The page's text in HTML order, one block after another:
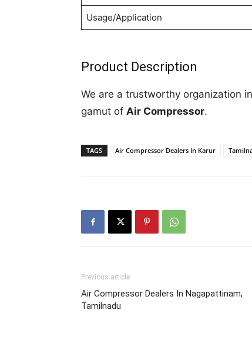
Usage/Application
Product Description
We are a trustworthy organization
gamut of Air Compressor.
TAGS Air Compressor Dealers In Karur
Previous article
Air Compressor Dealers In Nagapattinam,
Tamilnadu